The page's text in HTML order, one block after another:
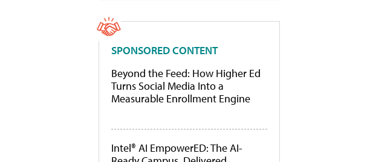
SPONSORED CONTENT
Beyond the Feed: How Higher Ed
Turns Social Media Into a
Measurable Enrollment Engine
Intel® AI EmpowerED: The AI-